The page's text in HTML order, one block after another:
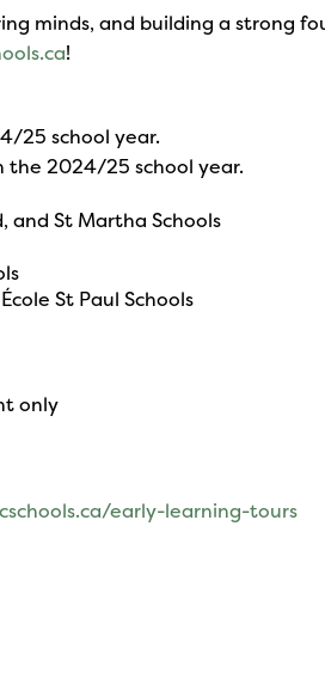
minds, and building a strong
!
25 school year.
the 2024/25 school year.
and St Martha Schools
St Paul Schools
only
early-learning-tours